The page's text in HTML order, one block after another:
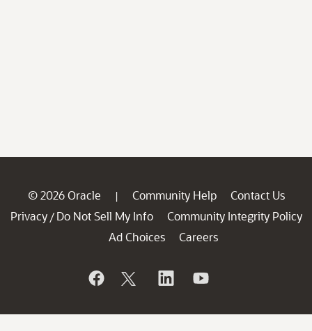
© 2026 Oracle | Community Help
Contact Us
Privacy / Do Not Sell My Info
Community Integrity Policy
Ad Choices
Careers